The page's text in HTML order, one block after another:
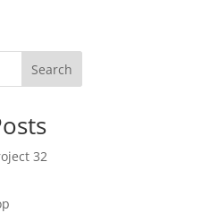
Search
32